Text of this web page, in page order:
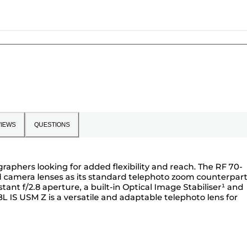
QUESTIONS
looking for added flexibility and reach. The RF 70-
camera lenses as its standard telephoto zoom
f/2.8 aperture, a built-in Optical Image Stabiliser¹ and
USM Z is a versatile and adaptable telephoto lens for